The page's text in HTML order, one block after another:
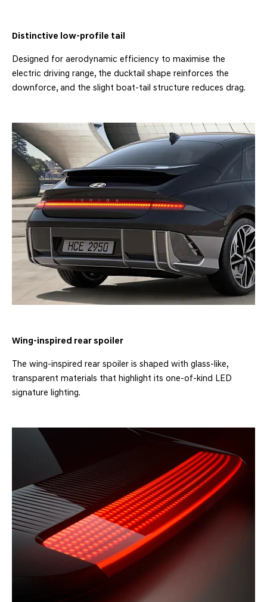
Distinctive low-profile tail
Designed for aerodynamic efficiency to maximise the
electric driving range, the ducktail shape reinforces the
downforce, and the slight boat-tail structure reduces drag.
Wing-inspired rear spoiler
The wing-inspired rear spoiler is shaped with glass-like,
transparent materials that highlight its one-of-kind LED
signature lighting.